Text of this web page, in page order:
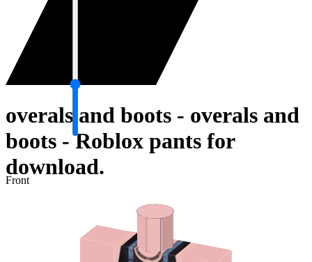
overals and boots - overals and
boots - Roblox pants for
download.